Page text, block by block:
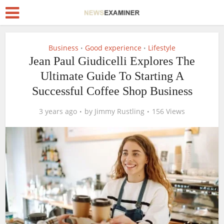
Business • Good experience • Lifestyle
Jean Paul Giudicelli Explores The
Ultimate Guide To Starting A
Successful Coffee Shop Business
3 years ago by Jimmy Rustling 156 Views